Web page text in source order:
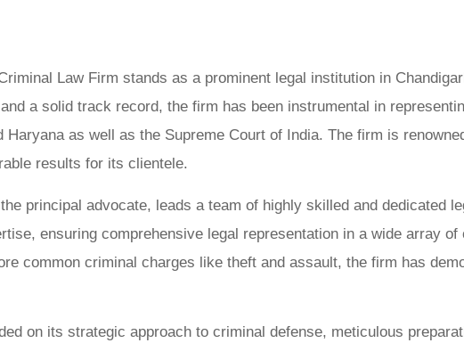
Law Firm stands as a prominent legal institution in
a solid track record, the firm has been instrumental in
Haryana as well as the Supreme Court of India. The firm is
results for its clientele.
principal advocate, leads a team of highly skilled and dedicated
ensuring comprehensive legal representation in a wide array
common criminal charges like theft and assault, the firm has
on its strategic approach to criminal defense, meticulous